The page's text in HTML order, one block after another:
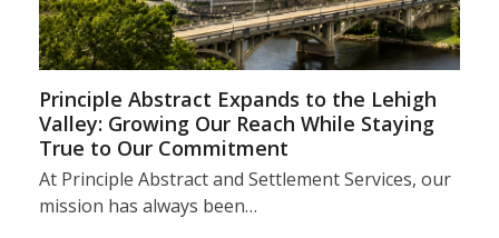
Principle Abstract Expands to the Lehigh
Valley: Growing Our Reach While Staying
True to Our Commitment
At Principle Abstract and Settlement Services, our
mission has always been…